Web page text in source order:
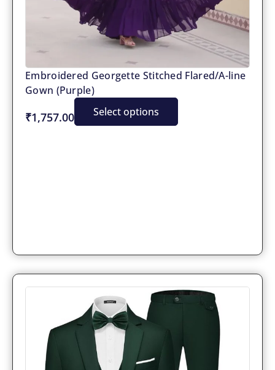
Embroidered Georgette Stitched Flared/A-line
Gown (Purple)
₹1,757.00 Select options